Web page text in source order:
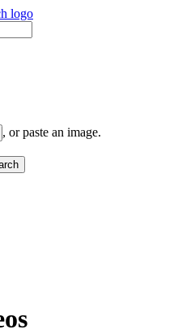
, or paste an image.